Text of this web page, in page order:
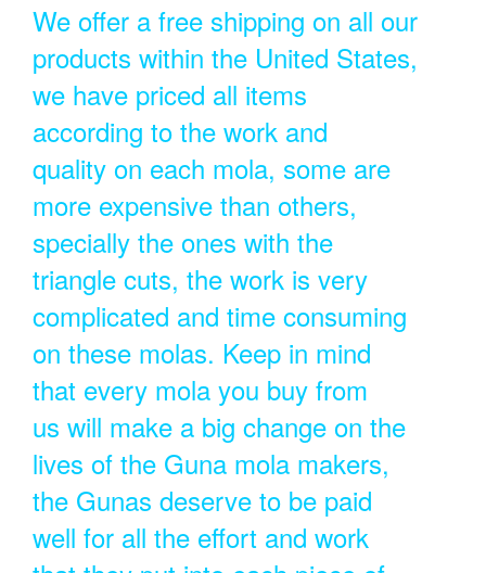
We offer a free shipping on all our
products within the United States,
we have priced all items
according to the work and
quality on each mola, some are
more expensive than others,
specially the ones with the
triangle cuts, the work is very
complicated and time consuming
on these molas. Keep in mind
that every mola you buy from
us will make a big change on the
lives of the Guna mola makers,
the Gunas deserve to be paid
well for all the effort and work